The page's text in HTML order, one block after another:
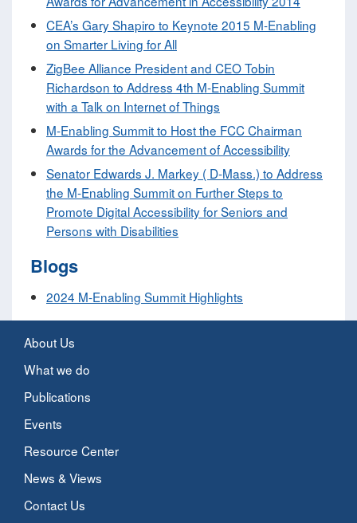
CEA’s Gary Shapiro to Keynote 2015 M-Enabling
on Smarter Living for All
ZigBee Alliance President and CEO Tobin
Richardson to Address 4th M-Enabling Summit
with a Talk on Internet of Things
M-Enabling Summit to Host the FCC Chairman
Awards for the Advancement of Accessibility
Senator Edwards J. Markey ( D-Mass.) to Address
the M-Enabling Summit on Further Steps to
Promote Digital Accessibility for Seniors and
Persons with Disabilities
Blogs
2024 M-Enabling Summit Highlights
About Us
What we do
Publications
Events
Resource Center
News & Views
Contact Us